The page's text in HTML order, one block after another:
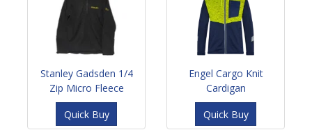
Stanley Gadsden 1/4
Zip Micro Fleece
Quick Buy
Engel Cargo Knit
Cardigan
Quick Buy